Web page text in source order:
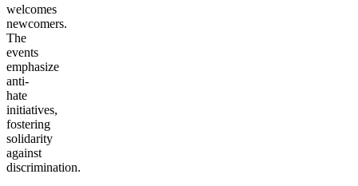
welcomes
newcomers.
The
events
emphasize
anti-
hate
initiatives,
fostering
solidarity
against
discrimination.